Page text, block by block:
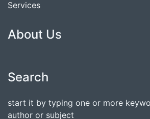
Services
About Us
Search
start it by typing one or more
author or subject